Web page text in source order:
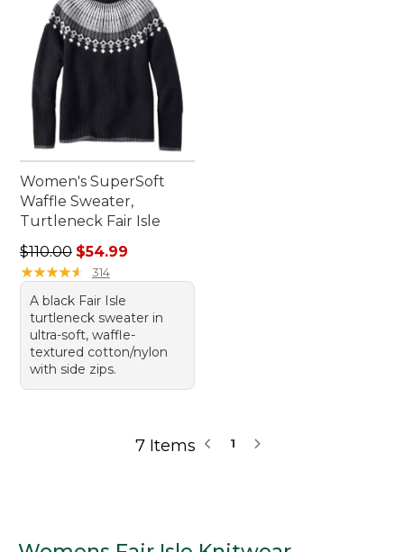
Women's SuperSoft
Waffle Sweater,
Turtleneck Fair Isle
Regular price: $110.00, sale price: $54.99
$110.00 $54.99
★★★★★
★★★★★ 314
A black Fair Isle
turtleneck sweater in
ultra-soft, waffle-
textured cotton/nylon
with side zips.
7 Items 1